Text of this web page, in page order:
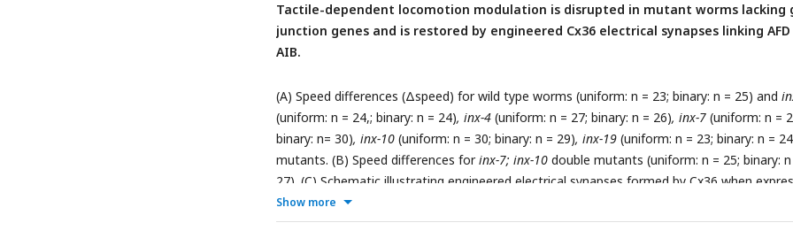
Tactile-dependent locomotion modulation is disrupted in mutant worms lacking
junction genes and is restored by engineered Cx36 electrical synapses linking AFD
AIB.
(A) Speed differences (Δspeed) for wild type worms (uniform: n = 23; binary: n = 25) and
(uniform: n = 24,; binary: n = 24), inx-4 (uniform: n = 27; binary: n = 26), inx-7 (uniform: n =
binary: n= 30), inx-10 (uniform: n = 30; binary: n = 29), inx-19 (uniform: n = 23; binary: n =
mutants. (B) Speed differences forinx-7; inx-10 double mutants (uniform: n = 25; binary: n
27). (C) Schematic illustrating engineered electrical synapses formed by Cx36 when
in adjacent neurons. (D) AFD-specific expression of
locomotion modulation ininx-10mutant worms (srtx-1bp; uniform: n = 23; binary: n = 24).
Show more